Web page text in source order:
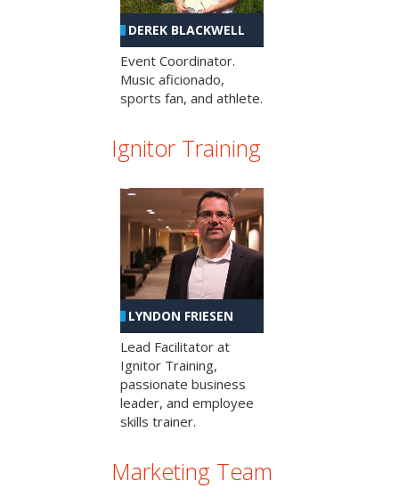
DEREK BLACKWELL
Event Coordinator.
Music aficionado,
sports fan, and athlete.
Ignitor Training
LYNDON FRIESEN
Lead Facilitator at
Ignitor Training,
passionate business
leader, and employee
skills trainer.
Marketing Team